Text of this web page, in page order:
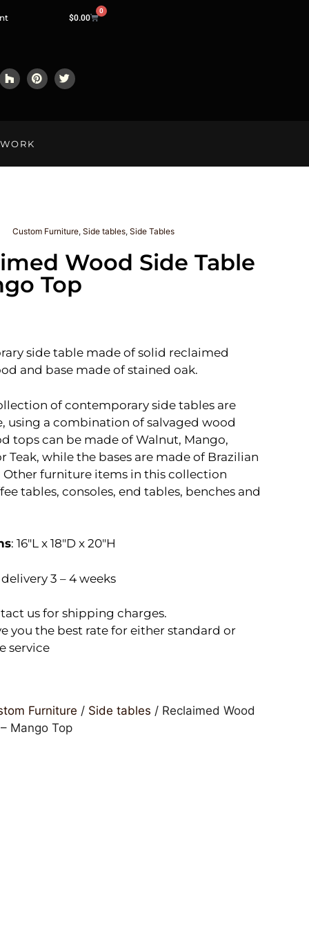
$0.00
0
Custom Furniture, Side tables, Side Tables
Wood Side Table
Top
side table made of solid reclaimed
and base made of stained oak.
of contemporary side tables are
using a combination of salvaged wood
tops can be made of Walnut, Mango,
Teak, while the bases are made of Brazilian
Other furniture items in this collection
tables, consoles, end tables, benches and
: 16″L x 18″D x 20″H
3 – 4 weeks
us for shipping charges.
you the best rate for either standard or
service
Furniture / Side tables / Reclaimed Wood
Mango Top